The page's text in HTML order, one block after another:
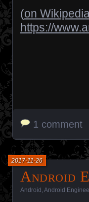
(on
https://
1 comment
Android
2017-11-26
Android Android